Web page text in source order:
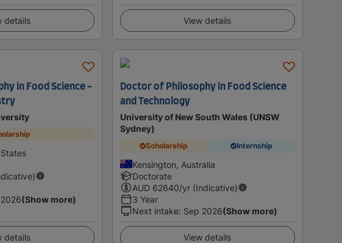
details View details
in Food Science -
(Show more)
details
Doctor of Philosophy in Food Science
and Technology
University of New South Wales (UNSW
Sydney)
Scholarship Internship
Kensington, Australia
Doctorate
AUD 62640/yr (Indicative)
3 Year
Next intake: Sep 2026(Show more)
View details